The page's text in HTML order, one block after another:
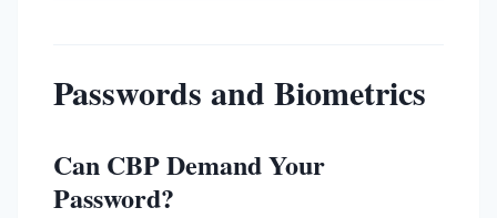
Passwords and Biometrics
Can CBP Demand Your
Password?